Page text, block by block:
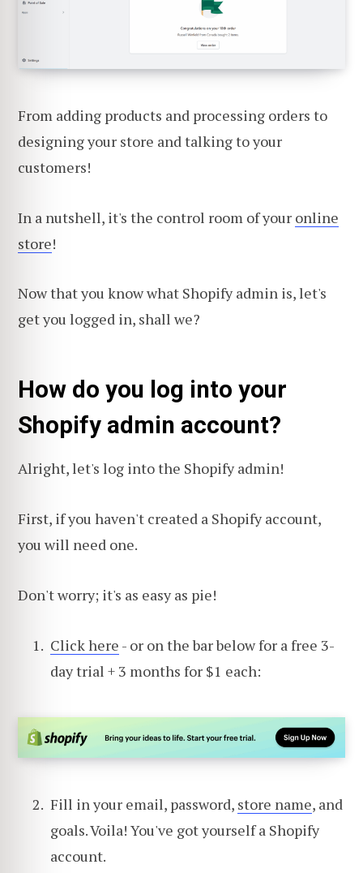
From adding products and processing orders to
designing your store and talking to your
customers!
In a nutshell, it's the control room of your online
store!
Now that you know what Shopify admin is, let's
get you logged in, shall we?
How do you log into your
Shopify admin account?
Alright, let's log into the Shopify admin!
First, if you haven't created a Shopify account,
you will need one.
Don't worry; it's as easy as pie!
Click here - or on the bar below for a free 3-
day trial + 3 months for $1 each:
Fill in your email, password, store name, and
goals. Voila! You've got yourself a Shopify
account.